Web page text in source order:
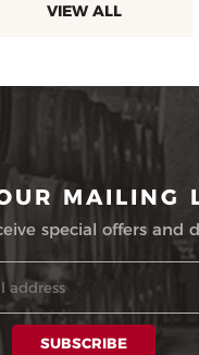
VIEW ALL
MAILING
special offers and